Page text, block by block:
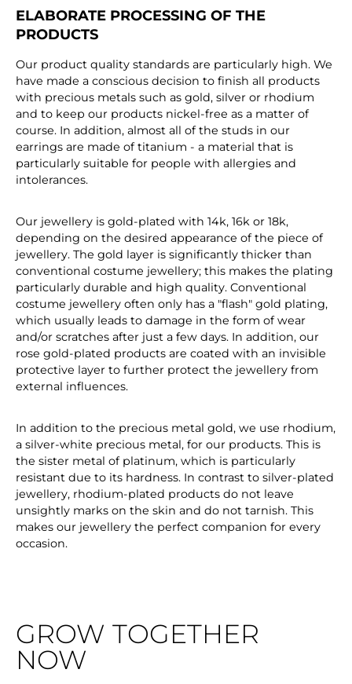
ELABORATE PROCESSING OF THE
PRODUCTS
Our product quality standards are particularly high. We
have made a conscious decision to finish all products
with precious metals such as gold, silver or rhodium
and to keep our products nickel-free as a matter of
course. In addition, almost all of the studs in our
earrings are made of titanium - a material that is
particularly suitable for people with allergies and
intolerances.
Our jewellery is gold-plated with 14k, 16k or 18k,
depending on the desired appearance of the piece of
jewellery. The gold layer is significantly thicker than
conventional costume jewellery; this makes the plating
particularly durable and high quality. Conventional
costume jewellery often only has a "flash" gold plating,
which usually leads to damage in the form of wear
and/or scratches after just a few days. In addition, our
rose gold-plated products are coated with an invisible
protective layer to further protect the jewellery from
external influences.
In addition to the precious metal gold, we use rhodium,
a silver-white precious metal, for our products. This is
the sister metal of platinum, which is particularly
resistant due to its hardness. In contrast to silver-plated
jewellery, rhodium-plated products do not leave
unsightly marks on the skin and do not tarnish. This
makes our jewellery the perfect companion for every
occasion.
GROW TOGETHER
NOW